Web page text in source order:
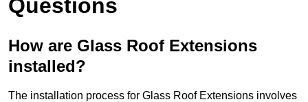
Questions
How are Glass Roof Extensions
installed?
The installation process for Glass Roof Extensions involves